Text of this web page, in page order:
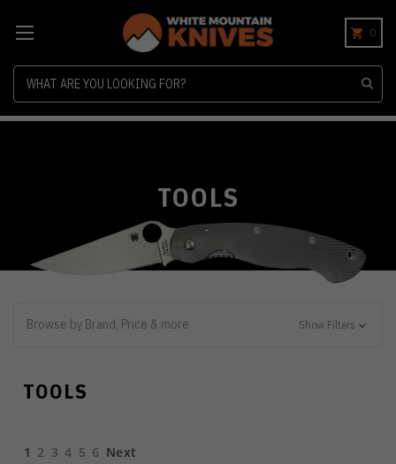
0
TOOLS
Browse by Brand, Price & more Show Filters
TOOLS
1 2 3 4 5 6 Next